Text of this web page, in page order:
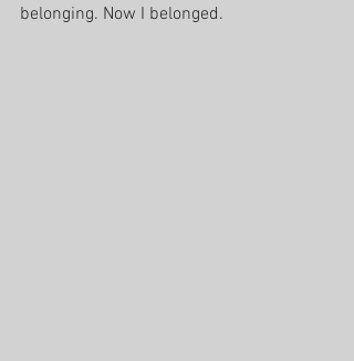
belonging. Now I belonged.